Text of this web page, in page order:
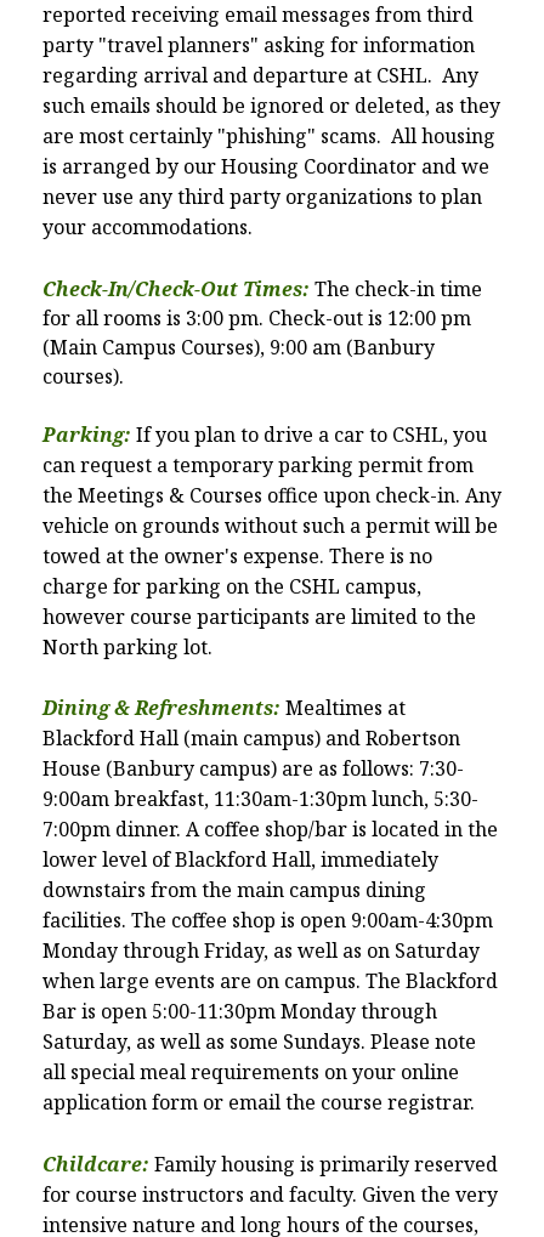
reported receiving email messages from third
party "travel planners" asking for information
regarding arrival and departure at CSHL. Any
such emails should be ignored or deleted, as they
are most certainly "phishing" scams. All housing
is arranged by our Housing Coordinator and we
never use any third party organizations to plan
your accommodations.
Check-In/Check-Out Times: The check-in time
for all rooms is 3:00 pm. Check-out is 12:00 pm
(Main Campus Courses), 9:00 am (Banbury
courses).
Parking: If you plan to drive a car to CSHL, you
can request a temporary parking permit from
the Meetings & Courses office upon check-in. Any
vehicle on grounds without such a permit will be
towed at the owner's expense. There is no
charge for parking on the CSHL campus,
however course participants are limited tothe
North parking lot.
Dining & Refreshments: Mealtimes at
Blackford Hall (main campus) and Robertson
House (Banbury campus) are as follows: 7:30-
9:00am breakfast, 11:30am-1:30pm lunch, 5:30-
7:00pm dinner. A coffee shop/bar is located in the
lower level of Blackford Hall, immediately
downstairs from the main campus dining
facilities. The coffee shop is open 9:00am-4:30pm
Monday through Friday, as well as on Saturday
when large events are on campus. The Blackford
Bar is open 5:00-11:30pm Monday through
Saturday, as well as some Sundays. Please note
all special meal requirements on your online
application form or email the course registrar.
Childcare: Family housing is primarily reserved
for course instructors and faculty. Given the very
intensive nature and long hours of the courses,